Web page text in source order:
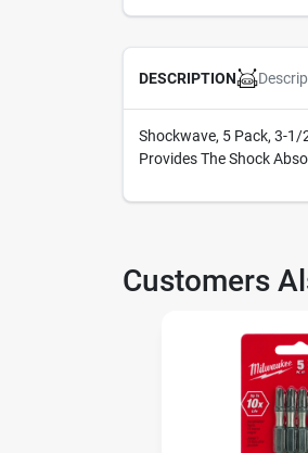
DESCRIPTION
Shockwave, 5 Pack, 3-
Provides The Shock
Customers